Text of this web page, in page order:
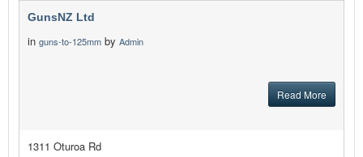
GunsNZ Ltd
in guns-to-125mm by Admin
Read More
1311 Oturoa Rd